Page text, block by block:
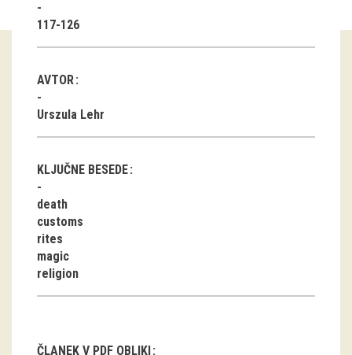
Guided tours
Group visits
education
publications
Etnolog
Books
DVD-s
117-126
AVTOR
Urszula Lehr
KLJUČNE BESEDE
death
customs
rites
magic
religion
ČLANEK V PDF OBLIKI